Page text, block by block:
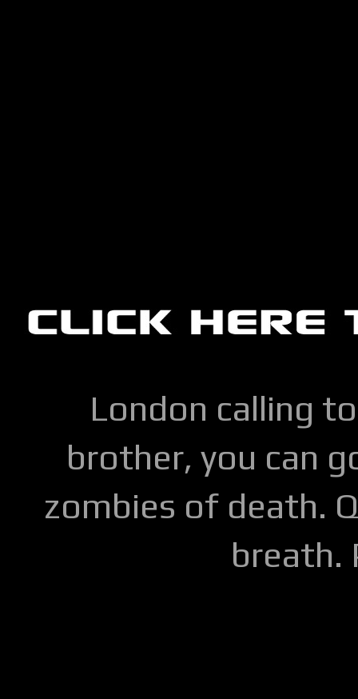
London calling
brother, you can
zombies of death.
breath.